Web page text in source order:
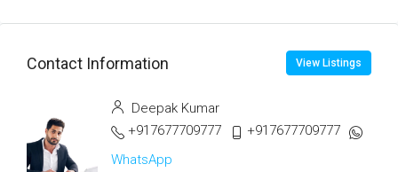
Contact Information View Listings
Deepak Kumar
+917677709777
+917677709777
WhatsApp